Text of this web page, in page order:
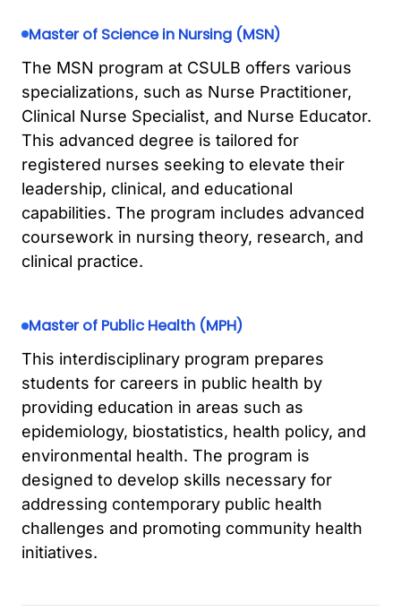
Master of Science in Nursing (MSN)
The MSN program at CSULB offers various
specializations, such as Nurse Practitioner,
Clinical Nurse Specialist, and Nurse Educator.
This advanced degree is tailored for
registered nurses seeking to elevate their
leadership, clinical, and educational
capabilities. The program includes advanced
coursework in nursing theory, research, and
clinical practice.
Master of Public Health (MPH)
This interdisciplinary program prepares
students for careers in public health by
providing education in areas such as
epidemiology, biostatistics, health policy, and
environmental health. The program is
designed to develop skills necessary for
addressing contemporary public health
challenges and promoting community health
initiatives.